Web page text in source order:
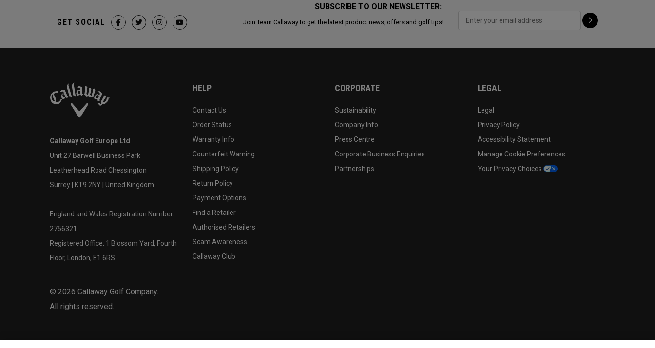
SUBSCRIBE TO OUR NEWSLETTER:
Join Team Callaway to get the latest product news, offers and golf tips!
GET SOCIAL
Callaway Golf Europe Ltd
Unit 27 Barwell Business Park
Leatherhead Road Chessington
Surrey | KT9 2NY | United Kingdom
England and Wales Registration Number:
2756321
Registered Office: 1 Blossom Yard, Fourth
Floor, London, E1 6RS
© 2026 Callaway Golf Company.
All rights reserved.
HELP
Contact Us
Order Status
Warranty Info
Counterfeit Warning
Shipping Policy
Return Policy
Payment Options
Find a Retailer
Authorised Retailers
Scam Awareness
Callaway Club
CORPORATE
Sustainability
Company Info
Press Centre
Corporate Business Enquiries
Partnerships
LEGAL
Legal
Privacy Policy
Accessibility Statement
Manage Cookie Preferences
Your Privacy Choices